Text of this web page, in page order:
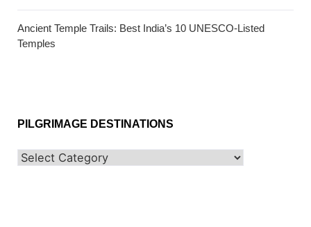
Ancient Temple Trails: Best India’s 10 UNESCO-Listed
Temples
PILGRIMAGE DESTINATIONS